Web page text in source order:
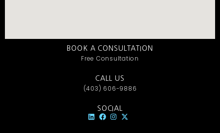
BOOK A CONSULTATION
Free Consultation
CALL US
(403) 606-9886
SOCIAL